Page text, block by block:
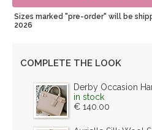
Sizes marked "pre-order" will be
2026
COMPLETE THE LOOK
Derby Occasion
in stock
€ 140.00